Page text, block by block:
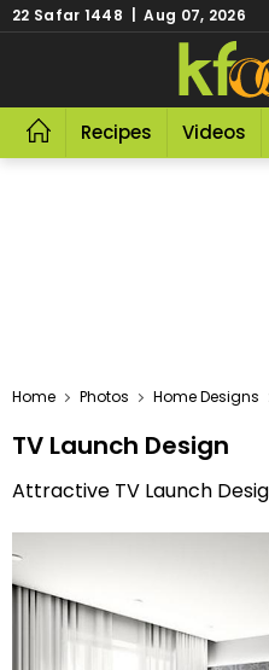
22 Safar 1448 | Aug 07, 2026
Recipes Videos
Home Photos Home Designs
TV Launch Design
Attractive TV Launch